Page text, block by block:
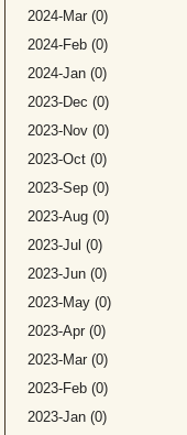
2024-Mar (0)
2024-Feb (0)
2024-Jan (0)
2023-Dec (0)
2023-Nov (0)
2023-Oct (0)
2023-Sep (0)
2023-Aug (0)
2023-Jul (0)
2023-Jun (0)
2023-May (0)
2023-Apr (0)
2023-Mar (0)
2023-Feb (0)
2023-Jan (0)